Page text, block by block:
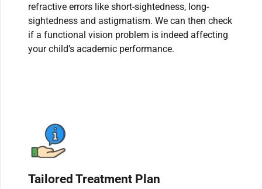
refractive errors like short-sightedness, long-
sightedness and astigmatism. We can then check
if a functional vision problem is indeed affecting
your child’s academic performance.
Tailored Treatment Plan